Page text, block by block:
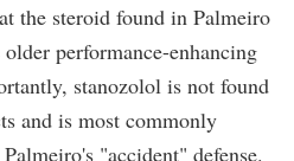
the steroid found in Palmeiro
performance-enhancing
stanozolol is not found
and is most commonly
"accident" defense.